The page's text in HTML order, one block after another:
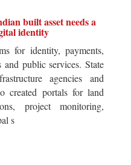
built asset needs a
identity
for identity, payments,
public services. State
agencies and
created portals for land
project monitoring,
s